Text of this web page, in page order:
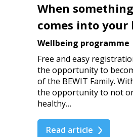
When
comes into your
Wellbeing programme
Free and easy
the opportunity to
of the BEWIT Family.
the opportunity to not
healthy…
Read article